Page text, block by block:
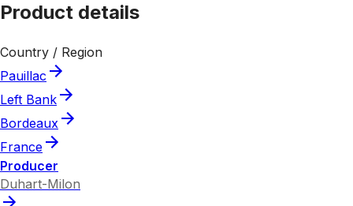
Product details
Country / Region
Pauillac
Left Bank
Bordeaux
France
Producer
Duhart-Milon